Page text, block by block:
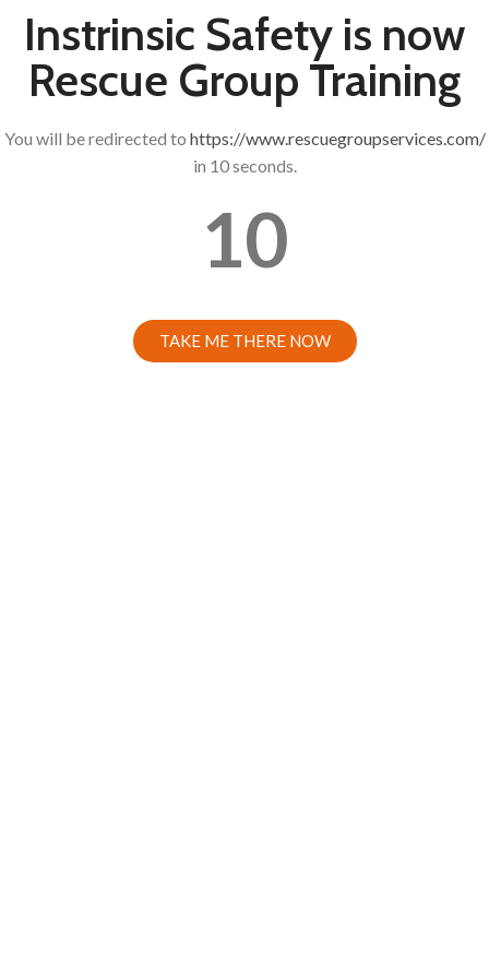
Instrinsic Safety is now
Rescue Group Training
You will be redirected to https://www.rescuegroupservices.com/
in 10 seconds.
10
TAKE ME THERE NOW